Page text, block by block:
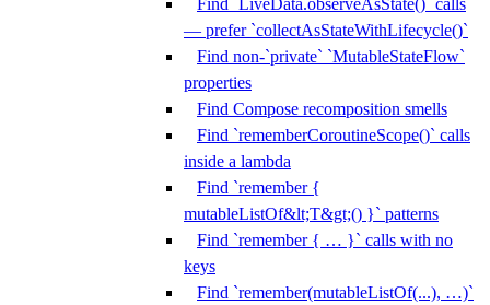
Find `LiveData.observeAsState()` calls
— prefer `collectAsStateWithLifecycle()`
Find non-`private` `MutableStateFlow`
properties
Find Compose recomposition smells
Find `rememberCoroutineScope()` calls
inside a lambda
Find `remember {
mutableListOf&lt;T&gt;() }` patterns
Find `remember { … }` calls with no
keys
Find `remember(mutableListOf(...), …)`